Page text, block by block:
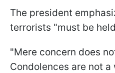
The president
terrorists "must be
"Mere concern does
Condolences are not a